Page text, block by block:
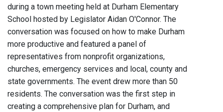
during a town meeting held at Durham Elementary
School hosted by Legislator Aidan O'Connor. The
conversation was focused on how to make Durham
more productive and featured a panel of
representatives from nonprofit organizations,
churches, emergency services and local, county and
state governments. The event drew more than 50
residents. The conversation was the first step in
creating a comprehensive plan for Durham, and